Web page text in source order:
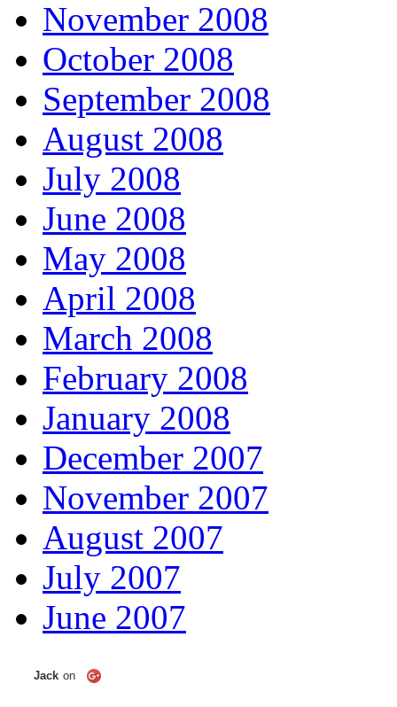
November 2008
October 2008
September 2008
August 2008
July 2008
June 2008
May 2008
April 2008
March 2008
February 2008
January 2008
December 2007
November 2007
August 2007
July 2007
June 2007
Jack on